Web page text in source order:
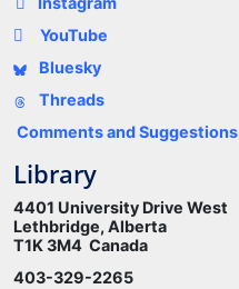
YouTube
Bluesky
Threads
Comments and Suggestions
Library
4401 University Drive West
Lethbridge, Alberta
T1K 3M4 Canada
403-329-2265